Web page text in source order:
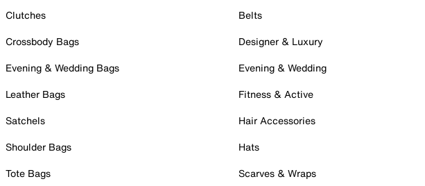
Clutches
Crossbody Bags
Evening & Wedding Bags
Leather Bags
Satchels
Shoulder Bags
Tote Bags
Belts
Designer & Luxury
Evening & Wedding
Fitness & Active
Hair Accessories
Hats
Scarves & Wraps